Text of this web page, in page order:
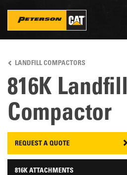
main
content
LANDFILL COMPACTORS
816K Landfill
Compactor
REQUEST A QUOTE
816K ATTACHMENTS